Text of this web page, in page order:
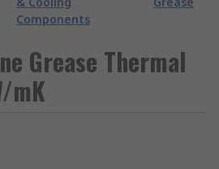
Components
Grease Thermal
mK